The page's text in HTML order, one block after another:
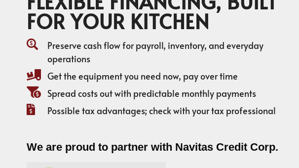
FOR YOUR KITCHEN
Preserve cash flow for payroll, inventory, and everyday
operations
Get the equipment you need now, pay over time
Spread costs out with predictable monthly payments
Possible tax advantages; check with your tax professional
We are proud to partner with Navitas Credit Corp.